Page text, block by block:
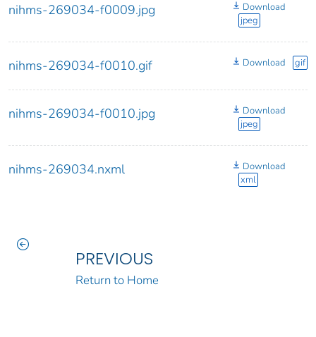
nihms-269034-f0009.jpg
Download
jpeg
nihms-269034-f0010.gif Download gif
nihms-269034-f0010.jpg
Download
jpeg
nihms-269034.nxml
Download
xml
PREVIOUS
Return to Home